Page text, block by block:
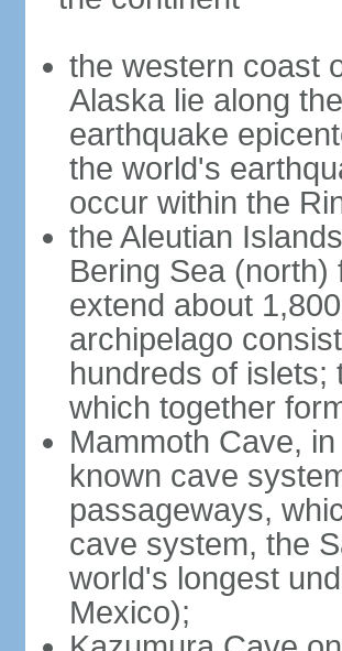
the western coast
Alaska lie along
earthquake
the world's
occur within the
the Aleutian
Bering Sea
extend about
archipelago
hundreds of islets;
which together
Mammoth Cave,
known cave
passageways,
cave system, the
world's longest
Mexico);